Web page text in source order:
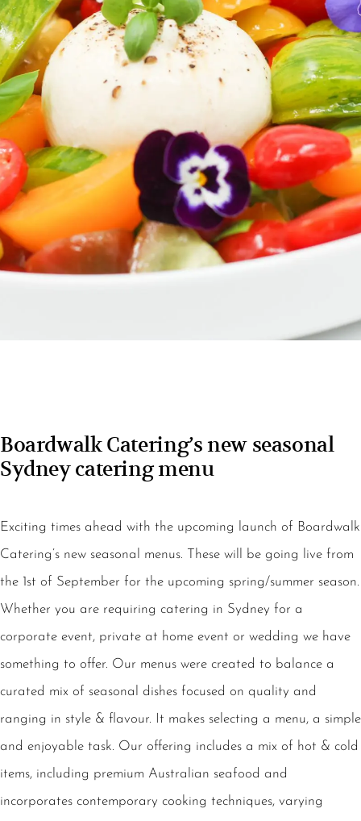
Boardwalk Catering’s new seasonal
Sydney catering menu
Exciting times ahead with the upcoming launch of Boardwalk
Catering’s new seasonal menus. These will be going live from
the 1st of September for the upcoming spring/summer season.
Whether you are requiring catering in Sydney for a
corporate event, private at home event or wedding we have
something to offer. Our menus were created to balance a
curated mix of seasonal dishes focused on quality and
ranging in style & flavour. It makes selecting a menu, a simple
and enjoyable task. Our offering includes a mix of hot & cold
items, including premium Australian seafood and
incorporates contemporary cooking techniques, varying